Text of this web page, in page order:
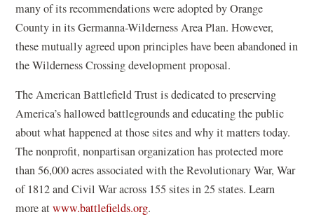
many of its recommendations were adopted by Orange
County in its Germanna-Wilderness Area Plan. However,
these mutually agreed upon principles have been abandoned in
the Wilderness Crossing development proposal.
The American Battlefield Trust is dedicated to preserving
America’s hallowed battlegrounds and educating the public
about what happened at those sites and why it matters today.
The nonprofit, nonpartisan organization has protected more
than 56,000 acres associated with the Revolutionary War, War
of 1812 and Civil War across 155 sites in 25 states. Learn
more atwww.battlefields.org.